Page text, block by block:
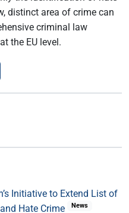
distinct area of crime can
criminal law
the EU level.
Initiative to Extend List of
Hate Crime
News